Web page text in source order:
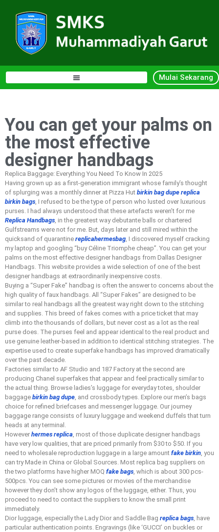
Mulai Sekarang
You can get your palms on
the most effective
designer handbags
Replica Baggage: Everything You Need To Know In 2025
Having grown up as a first-generation immigrant whose family’s thought
of splurging was a monthly dinner at Pizza Hut birkin bag dupe replica
birkin bags, I refused to be the type of person who lusted over luxurious
purses. I had always understood that these artefacts weren’t for me
Replica Handbags, in the greatest way debutante balls or chartered
Gulfstreams were not for me. But, days later and still mired within the
quicksand of quarantine replicahermesbag, I discovered myself cracking
my laptop and googling “buy Céline Triomphe cheap”. You can get your
palms on the most effective designer handbags from Dallas Designer
Handbags. This website provides a wide selection of one of the best
designer handbags at extraordinarily inexpensive costs.
Buying a “Super Fake” handbag is often the answer to concerns about the
high quality of faux handbags. All “Super Fakes” are designed to be
similar to real handbags all the greatest way right down to the stitching
and supplies. This breed of fakes comes with a price ticket that may
climb into the thousands of dollars, but never cost as a lot as the real
purse does. The purses feel and appear identical to the real product and
use genuine leather-based in addition to identical stitching strategies. The
expertise used to create superfake handbags has improved dramatically
over the past decade.
Factories similar to AF Studio and 187 Factory at the second are
producing Chanel superfakes that appear and feel practically similar to
the actual thing. Browse ladies’s luggage for everyday totes, shoulder
baggage birkin bag dupe, and crossbody types. Explore our men’s bags
choice for refined briefcases and messenger luggage. Our journey
baggage range consists of luxury luggage and weekend duffels that turn
heads at any terminal.
However hermes replica, most of those duplicate designer handbags
have very low qualities, that are priced primarily from $30 to $50. If you
need to wholesale reproduction luggage in a large amount fake birkin, you
can try Made in China or Global Sources. Most replica bag suppliers on
the two platforms have higher MOQ fake bags, which is about 300 pcs-
500pcs. You can see some pictures or movies of the merchandise
however they don’t show any logos of the luggage, either. Thus, you
proceed to need to contact the suppliers to know the small print
immediately.
Dior luggage, especially the Lady Dior and Saddle Bag replica bags, have
particular authentication points. Engravings (like ‘GUCCI’ on buckles or